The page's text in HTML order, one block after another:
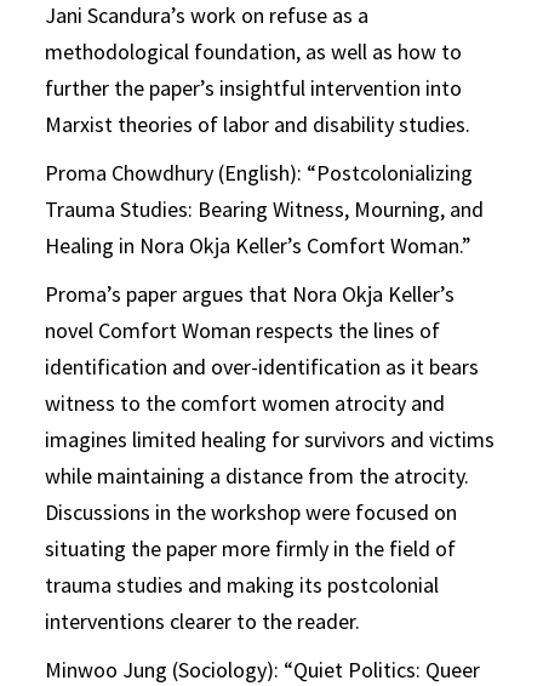
Jani Scandura’s work on refuse as a
methodological foundation, as well as how to
further the paper’s insightful intervention into
Marxist theories of labor and disability studies.
Proma Chowdhury (English): “Postcolonializing
Trauma Studies: Bearing Witness, Mourning, and
Healing in Nora Okja Keller’s Comfort Woman.”
Proma’s paper argues that Nora Okja Keller’s
novel Comfort Woman respects the lines of
identification and over-identification as it bears
witness to the comfort women atrocity and
imagines limited healing for survivors and victims
while maintaining a distance from the atrocity.
Discussions in the workshop were focused on
situating the paper more firmly in the field of
trauma studies and making its postcolonial
interventions clearer to the reader.
Minwoo Jung (Sociology): “Quiet Politics: Queer